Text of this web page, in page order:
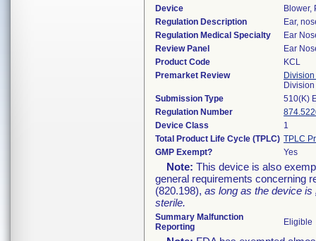
Device
Blower,
Regulation Description
Ear,
Regulation Medical Specialty
Ear
Review Panel
Ear
Product Code
KCL
Premarket Review
Submission Type
510(K)
Regulation Number
Device Class
1
Total Product Life Cycle (TPLC) TPLC
GMP Exempt?
Yes
Note: This device is also
general requirements concerning
(820.198), as long as the device is
sterile.
Summary Malfunction
Reporting
Eligible